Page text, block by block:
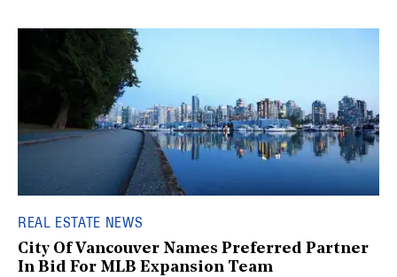
REAL ESTATE NEWS
City Of Vancouver Names Preferred Partner
In Bid For MLB Expansion Team